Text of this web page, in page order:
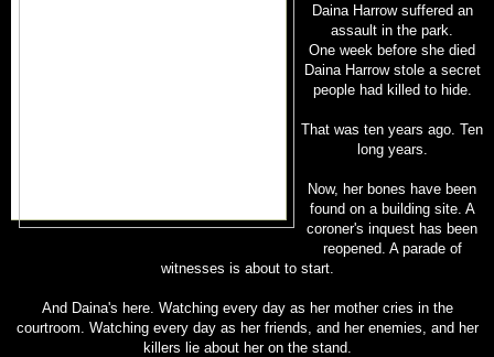
Daina Harrow suffered an
assault in the park.
One week before she died
Daina Harrow stole a secret
people had killed to hide.
That was ten years ago. Ten
long years.
Now, her bones have been
found on a building site. A
coroner's inquest has been
reopened. A parade of
witnesses is about to start.
And Daina's here. Watching every day as her mother cries in the
courtroom. Watching every day as her friends, and her enemies, and her
killers lie about her on the stand.